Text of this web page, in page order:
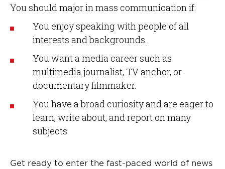
You should major in mass communication if:
You enjoy speaking with people of all
interests and backgrounds.
You want a media career such as
multimedia journalist, TV anchor, or
documentary filmmaker.
You have a broad curiosity and are eager to
learn, write about, and report on many
subjects.
Get ready to enter the fast-paced world of news